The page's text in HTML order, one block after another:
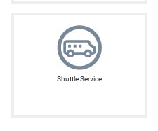
Shuttle Service